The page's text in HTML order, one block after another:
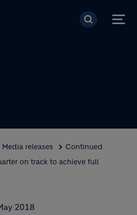
Skip to main content
Media releases
Continued
on track to achieve full
2018